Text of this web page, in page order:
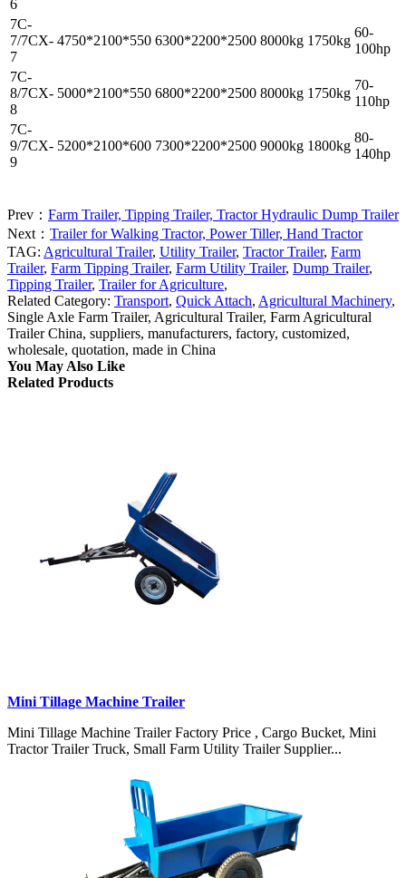
6
7C-
7/7CX-
7
4750*2100*550 6300*2200*2500 8000kg 1750kg
60-
100hp
7C-
8/7CX-
8
5000*2100*550 6800*2200*2500 8000kg 1750kg
70-
110hp
7C-
9/7CX-
9
5200*2100*600 7300*2200*2500 9000kg 1800kg
80-
140hp
Prev： Farm Trailer, Tipping Trailer, Tractor Hydraulic Dump Trailer
Next： Trailer for Walking Tractor, Power Tiller, Hand Tractor
TAG: Agricultural Trailer, Utility Trailer, Tractor Trailer, Farm
Trailer, Farm Tipping Trailer, Farm Utility Trailer, Dump Trailer,
Tipping Trailer, Trailer for Agriculture,
Related Category: Transport, Quick Attach, Agricultural Machinery,
Single Axle Farm Trailer, Agricultural Trailer, Farm Agricultural
Trailer China, suppliers, manufacturers, factory, customized,
wholesale, quotation, made in China
You May Also Like
Related Products
Mini Tillage Machine Trailer
Mini Tillage Machine Trailer Factory Price , Cargo Bucket, Mini
Tractor Trailer Truck, Small Farm Utility Trailer Supplier...